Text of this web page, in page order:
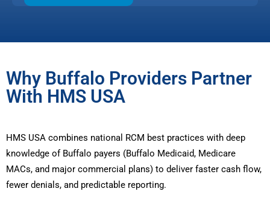
Why Buffalo Providers Partner
With HMS USA
HMS USA combines national RCM best practices with deep
knowledge of Buffalo payers (Buffalo Medicaid, Medicare
MACs, and major commercial plans) to deliver faster cash flow,
fewer denials, and predictable reporting.